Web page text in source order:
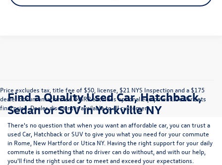
Price excludes tax, title fee of $50, license, $21 NYS Inspection and a $175
dealer documentation fee. MSRP excludes optional equipment. Dealer sets
final price. Dealer discount is available to all customers.
Find a Quality Used Car, Hatchback,
Sedan or SUV in Yorkville NY
There's no question that when you want an affordable car, you can trust a
used Car, HatchbackorSUVto give you what you need for your commute
in Rome, New Hartford or Utica NY. Having the right support for your daily
commute is something that no driver can do without, and with our help,
you'll find the right used car to meet and exceed your expectations.